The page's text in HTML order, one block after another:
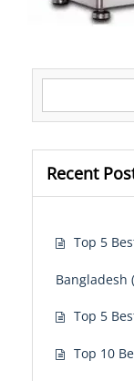
Recent
Top 5
Bangladesh
Top 5
Top 10